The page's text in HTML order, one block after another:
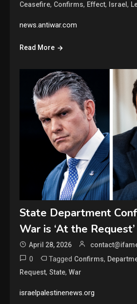
Ceasefire, Confirms, Effect, Israel,
news.antiwar.com
Read More
State Department
War is ‘At the
April 28, 2026
0 Tagged Confirms,
Request,State,War
israelpalestinenews.org